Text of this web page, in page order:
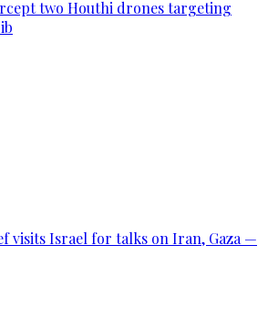
two Houthi drones targeting
visits Israel for talks on Iran, Gaza —